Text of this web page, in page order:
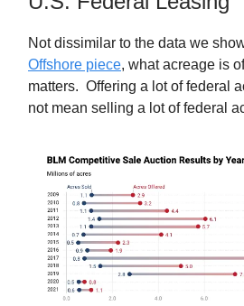
Not dissimilar to the data we
Offshore piece, what acreage is
matters. Offering a lot of federal
not mean selling a lot of federal